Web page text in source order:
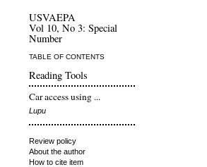
USVAEPA
Vol 10, No 3: Special
Number
TABLE OF CONTENTS
Reading Tools
Car access using ...
Lupu
Review policy
About the author
How to cite item